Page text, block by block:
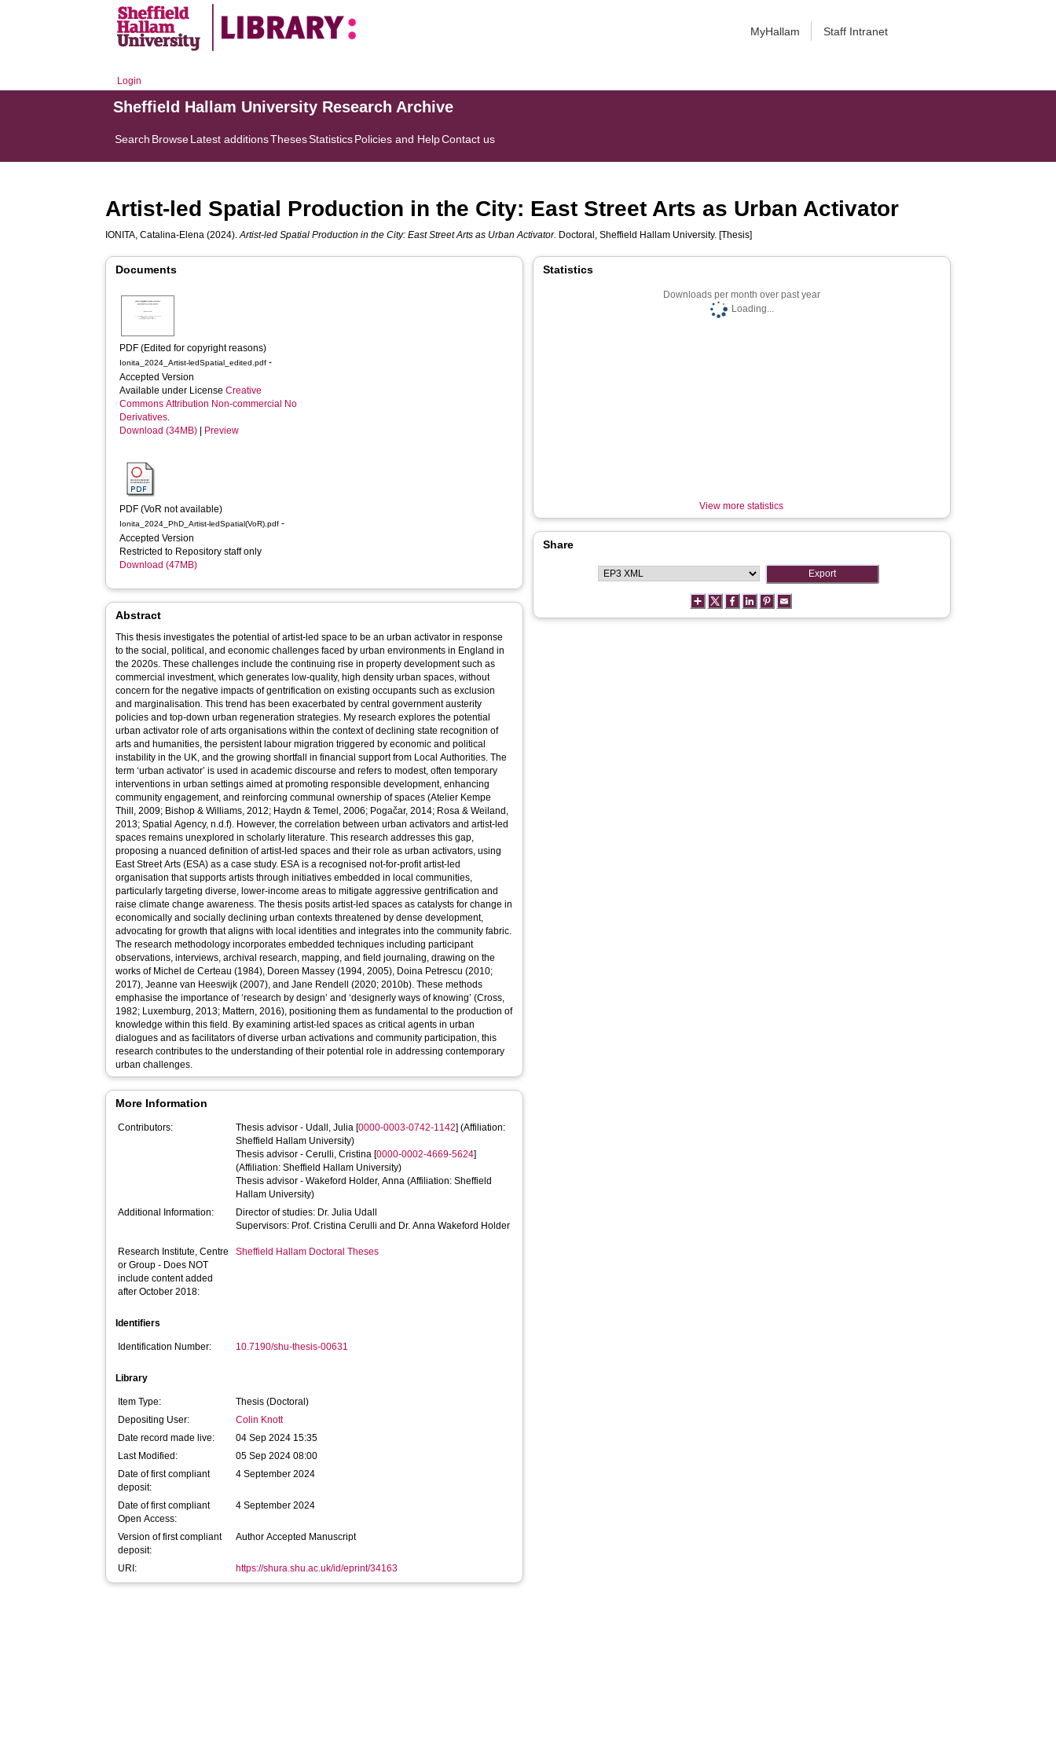
MyHallam Staff Intranet
Login
Sheffield Hallam University Research Archive
Search BrowseLatest additionsThesesStatisticsPolicies and HelpContact us
Artist-led Spatial Production in the City: East Street Arts as Urban Activator
IONITA, Catalina-Elena (2024).Artist-led Spatial Production in the City: East Street Arts as Urban Activator. Doctoral, Sheffield Hallam University. [Thesis]
Documents
PDF (Edited for copyright reasons)
Ionita_2024_Artist-ledSpatial_edited.pdf -
Accepted Version
Available under LicenseCreative
Commons Attribution Non-commercial No
Derivatives.
Download (34MB)
Preview
PDF (VoR not available)
Ionita_2024_PhD_Artist-ledSpatial(VoR).pdf -
Accepted Version
Restricted to Repository staff only
Download (47MB)
Abstract
This thesis investigates the potential of artist-led space to be an urban activator in response
to the social, political, and economic challenges faced by urban environments in England in
the 2020s. These challenges include the continuing rise in property development such as
commercial investment, which generates low-quality, high density urban spaces, without
concern for the negative impacts of gentrification on existing occupants such as exclusion
and marginalisation. This trend has been exacerbated by central government austerity
policies and top-down urban regeneration strategies. My research explores the potential
urban activator role of arts organisations within the context of declining state recognition of
arts and humanities, the persistent labour migration triggered by economic and political
instability in the UK, and the growing shortfall in financial support from Local Authorities. The
term ‘urban activator’ is used in academic discourse and refers to modest, often temporary
interventions in urban settings aimed at promoting responsible development, enhancing
community engagement, and reinforcing communal ownership of spaces (Atelier Kempe
Thill, 2009; Bishop & Williams, 2012; Haydn & Temel, 2006; Pogačar, 2014; Rosa & Weiland,
2013; Spatial Agency, n.d.f). However, the correlation between urban activators and artist-led
spaces remains unexplored in scholarly literature. This research addresses this gap,
proposing a nuanced definition of artist-led spaces and their role as urban activators, using
East Street Arts (ESA) as a case study. ESA is a recognised not-for-profit artist-led
organisation that supports artists through initiatives embedded in local communities,
particularly targeting diverse, lower-income areas to mitigate aggressive gentrification and
raise climate change awareness. The thesis posits artist-led spaces as catalysts for change in
economically and socially declining urban contexts threatened by dense development,
advocating for growth that aligns with local identities and integrates into the community fabric.
The research methodology incorporates embedded techniques including participant
observations, interviews, archival research, mapping, and field journaling, drawing on the
works of Michel de Certeau (1984), Doreen Massey (1994, 2005), Doina Petrescu (2010;
2017), Jeanne van Heeswijk (2007), and Jane Rendell (2020; 2010b). These methods
emphasise the importance of ‘research by design’ and ‘designerly ways of knowing’ (Cross,
1982; Luxemburg, 2013; Mattern, 2016), positioning them as fundamental to the production of
knowledge within this field. By examining artist-led spaces as critical agents in urban
dialogues and as facilitators of diverse urban activations and community participation, this
research contributes to the understanding of their potential role in addressing contemporary
urban challenges.
More Information
Contributors: Thesis advisor - Udall, Julia [0000-0003-0742-1142] (Affiliation:
Sheffield Hallam University)
Thesis advisor -Cerulli, Cristina [0000-0002-4669-5624]
(Affiliation: Sheffield Hallam University)
Thesis advisor -Wakeford Holder, Anna (Affiliation: Sheffield
Hallam University)
Additional Information:
Director of studies: Dr. Julia Udall
Supervisors: Prof. Cristina Cerulli and Dr. Anna Wakeford Holder
Research Institute, Centre
or Group - Does NOT
include content added
after October 2018:
Sheffield Hallam Doctoral Theses
Identifiers
Identification Number: 10.7190/shu-thesis-00631
Library
Item Type:
Thesis (Doctoral)
Depositing User:
Colin Knott
Date record made live:
04 Sep 2024 15:35
Last Modified:
05 Sep 2024 08:00
Date of first compliant
deposit:
4 September 2024
Date of first compliant
Open Access:
4 September 2024
Version of first compliant
deposit:
Author Accepted Manuscript
URI: https://shura.shu.ac.uk/id/eprint/34163
Statistics
Downloads per month over past year
Loading...
View more statistics
Share